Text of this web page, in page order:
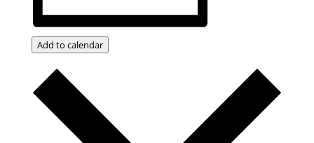
Add to calendar